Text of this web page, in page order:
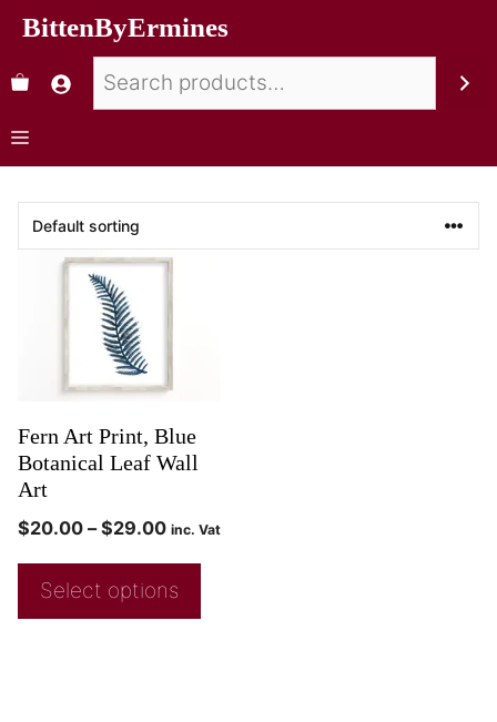
BittenByErmines
Fern Art Print, Blue
Botanical Leaf Wall
Art
$20.00 – $29.00 inc. Vat
Select options